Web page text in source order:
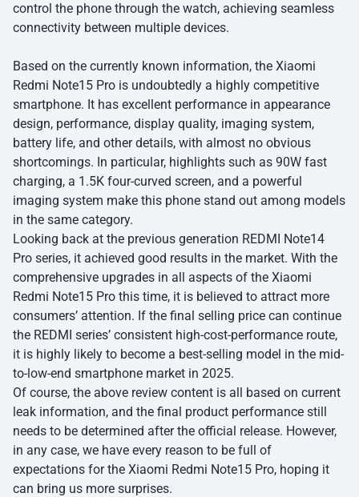
control the phone through the watch, achieving seamless
connectivity between multiple devices.
Based on the currently known information, the Xiaomi
Redmi Note15 Pro is undoubtedly a highly competitive
smartphone. It has excellent performance in appearance
design, performance, display quality, imaging system,
battery life, and other details, with almost no obvious
shortcomings. In particular, highlights such as 90W fast
charging, a 1.5K four-curved screen, and a powerful
imaging system make this phone stand out among models
in the same category.
Looking back at the previous generation REDMI Note14
Pro series, it achieved good results in the market. With the
comprehensive upgrades in all aspects of the Xiaomi
Redmi Note15 Pro this time, it is believed to attract more
consumers’ attention. If the final selling price can continue
the REDMI series’ consistent high-cost-performance route,
it is highly likely to become a best-selling model in the mid-
to-low-end smartphone market in 2025.
Of course, the above review content is all based on current
leak information, and the final product performance still
needs to be determined after the official release. However,
in any case, we have every reason to be full of
expectations for the Xiaomi Redmi Note15 Pro, hoping it
can bring us more surprises.